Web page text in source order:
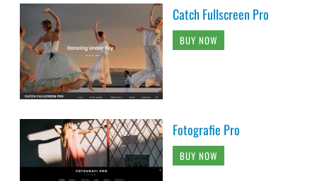
Catch Fullscreen Pro
BUY NOW
Fotografie Pro
BUY NOW